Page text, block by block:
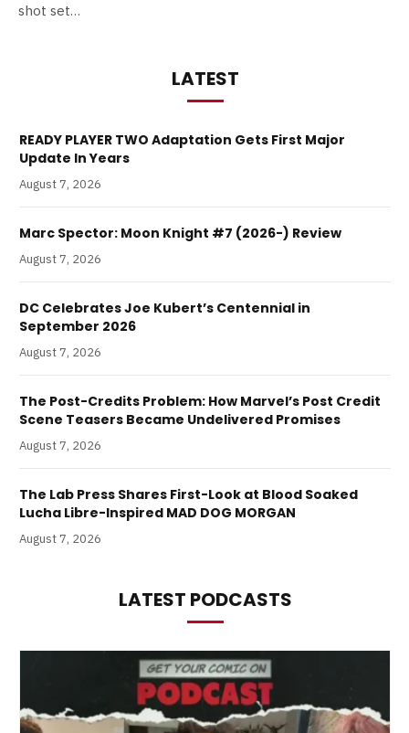
shot set…
LATEST
READY PLAYER TWO Adaptation Gets First Major
Update In Years
August 7, 2026
Marc Spector: Moon Knight #7 (2026-) Review
August 7, 2026
DC Celebrates Joe Kubert’s Centennial in
September 2026
August 7, 2026
The Post-Credits Problem: How Marvel’s Post Credit
Scene Teasers Became Undelivered Promises
August 7, 2026
The Lab Press Shares First-Look at Blood Soaked
Lucha Libre-Inspired MAD DOG MORGAN
August 7, 2026
LATEST PODCASTS